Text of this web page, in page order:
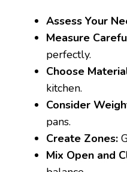
Assess Your
Measure
perfectly.
Choose
kitchen.
Consider
pans.
Create Zones:
Mix Open and